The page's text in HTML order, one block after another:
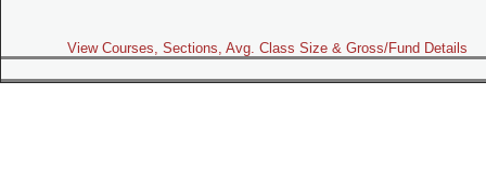
View Courses, Sections, Avg. Class Size & Gross/Fund Details